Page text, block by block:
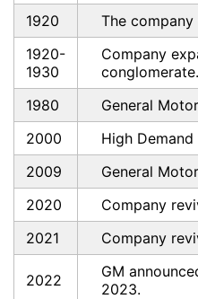
1920
The
1920-
1930
Company
conglomerate.
1980
General
2000
High
2009
General
2020
Company
2021
Company
2022
GM
2023.